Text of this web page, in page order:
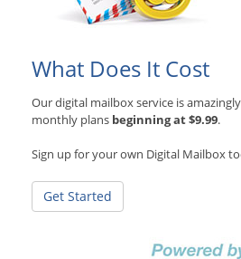
What Does It Cost
Our digital mailbox service is
monthly plans beginning at $9.99.
Sign up for your own Digital Mailbox
Get Started